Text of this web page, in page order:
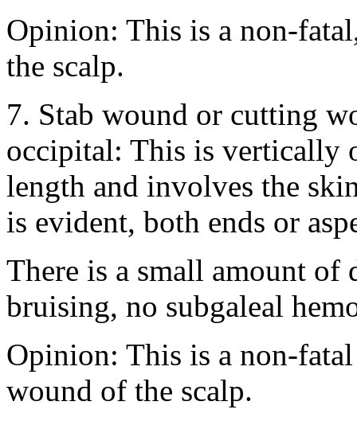
Opinion: This is a non-
the scalp.
7. Stab wound or cutting
occipital: This is vertically
length and involves the
is evident, both ends or
There is a small amount of
bruising, no subgaleal
Opinion: This is a non-
wound of the scalp.